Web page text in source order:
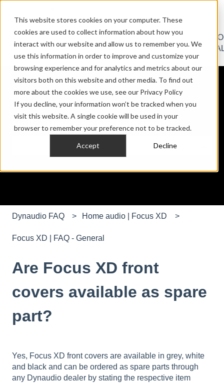
This website stores cookies on your computer. These
cookies are used to collect information about how you
interact with our website and allow us to remember you. We
use this information in order to improve and customize your
browsing experience and for analytics and metrics about our
visitors both on this website and other media. To find out
more about the cookies we use, see our Privacy Policy
If you decline, your information won’t be tracked when you
visit this website. A single cookie will be used in your
browser to remember your preference not to be tracked.
Accept Decline
HOME
AUDIO
Show submenu for HOME AUDIO
PRO
AUDIO
Show submenu for PRO
CAR
AUDIO
Show
Hello. How can we help you?
Dynaudio FAQ Home audio | Focus XD
Focus XD | FAQ - General
Are Focus XD front
covers available as spare
part?
Yes, Focus XD front covers are available in grey, white
and black and can be ordered as spare parts through
any Dynaudio dealer by stating the respective item